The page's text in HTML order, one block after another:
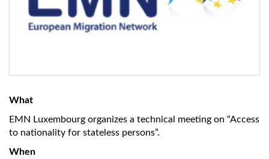
What
EMN Luxembourg organizes a technical meeting on “Access
to nationality for stateless persons”.
When